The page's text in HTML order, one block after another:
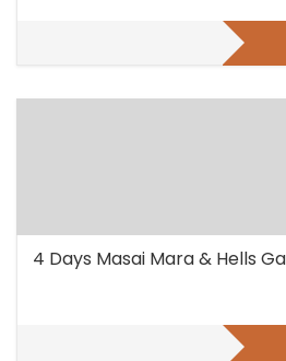
4 Days Masai Mara & Hells